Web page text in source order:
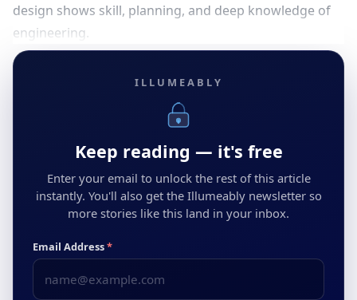
design shows skill, planning, and deep knowledge of
engineering.
ILLUMEABLY
Keep reading — it's free
Enter your email to unlock the rest of this article
instantly. You'll also get the Illumeably newsletter so
more stories like this land in your inbox.
Email Address*